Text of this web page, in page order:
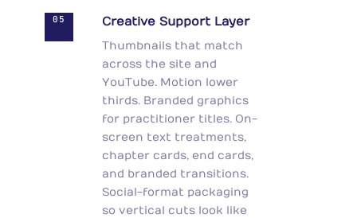
05 Creative Support Layer
Thumbnails that match
across the site and
YouTube. Motion lower
thirds. Branded graphics
for practitioner titles. On-
screen text treatments,
chapter cards, end cards,
and branded transitions.
Social-format packaging
so vertical cuts look like